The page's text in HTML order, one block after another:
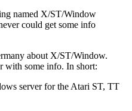
named X/ST/Window
could get some info
about X/ST/Window.
with some info. In short:
server for the Atari ST, TT